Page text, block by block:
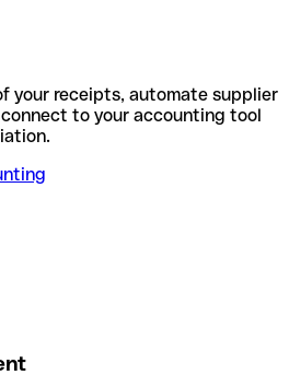
your receipts, automate supplier
to your accounting tool